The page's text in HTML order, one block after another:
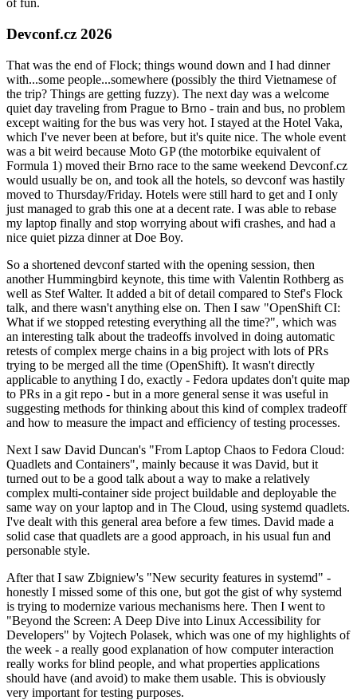
of fun.
Devconf.cz 2026
That was the end of Flock; things wound down and I had dinner
with...some people...somewhere (possibly the third Vietnamese of
the trip? Things are getting fuzzy). The next day was a welcome
quiet day traveling from Prague to Brno - train and bus, no problem
except waiting for the bus was very hot. I stayed at the Hotel Vaka,
which I've never been at before, but it's quite nice. The whole event
was a bit weird because Moto GP (the motorbike equivalent of
Formula 1) moved their Brno race to the same weekend Devconf.cz
would usually be on, and took all the hotels, so devconf was hastily
moved to Thursday/Friday. Hotels were still hard to get and I only
just managed to grab this one at a decent rate. I was able to rebase
my laptop finally and stop worrying about wifi crashes, and had a
nice quiet pizza dinner at Doe Boy.
So a shortened devconf started with the opening session, then
another Hummingbird keynote, this time with Valentin Rothberg as
well as Stef Walter. It added a bit of detail compared to Stef's Flock
talk, and there wasn't anything else on. Then I saw "OpenShift CI:
What if we stopped retesting everything all the time?", which was
an interesting talk about the tradeoffs involved in doing automatic
retests of complex merge chains in a big project with lots of PRs
trying to be merged all the time (OpenShift). It wasn't directly
applicable to anything I do, exactly - Fedora updates don't quite map
to PRs in a git repo - but in a more general sense it was useful in
suggesting methods for thinking about this kind of complex tradeoff
and how to measure the impact and efficiency of testing processes.
Next I saw David Duncan's "From Laptop Chaos to Fedora Cloud:
Quadlets and Containers", mainly because it was David, but it
turned out to be a good talk about a way to make a relatively
complex multi-container side project buildable and deployable the
same way on your laptop and in The Cloud, using systemd quadlets.
I've dealt with this general area before a few times. David made a
solid case that quadlets are a good approach, in his usual fun and
personable style.
After that I saw Zbigniew's "New security features in systemd" -
honestly I missed some of this one, but got the gist of why systemd
is trying to modernize various mechanisms here. Then I went to
"Beyond the Screen: A Deep Dive into Linux Accessibility for
Developers" by Vojtech Polasek, which was one of my highlights of
the week - a really good explanation of how computer interaction
really works for blind people, and what properties applications
should have (and avoid) to make them usable. This is obviously
very important for testing purposes.